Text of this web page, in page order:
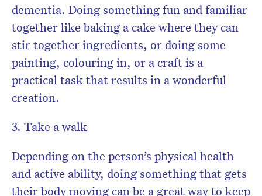
dementia. Doing something fun and familiar
together like baking a cake where they can
stir together ingredients, or doing some
painting, colouring in, or a craft is a
practical task that results in a wonderful
creation.
3. Take a walk
Depending on the person’s physical health
and active ability, doing something that gets
their body moving can be a great way to keep